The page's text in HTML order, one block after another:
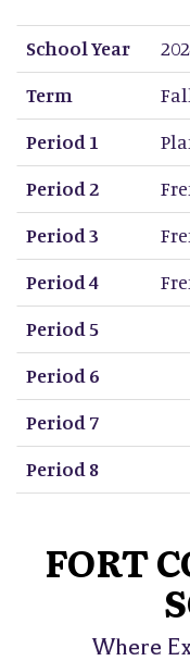
School Year
Term
Period 1
Period 2
Period 3
Period 4
Period 5
Period 6
Period 7
Period 8
School Year
Term
Period 1
Period 2
Period 3
Period 4
Period 5
Period 6
Period 7
Period 8
FORT
Where